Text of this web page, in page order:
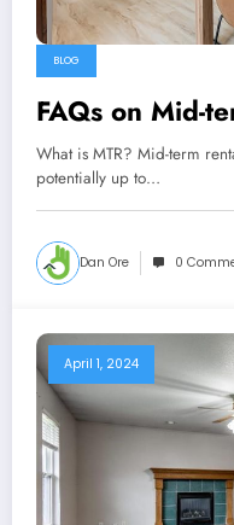
BLOG
FAQs on Mid-
What is MTR? Mid-term
potentially up to…
Dan Ore 0
April 1, 2024